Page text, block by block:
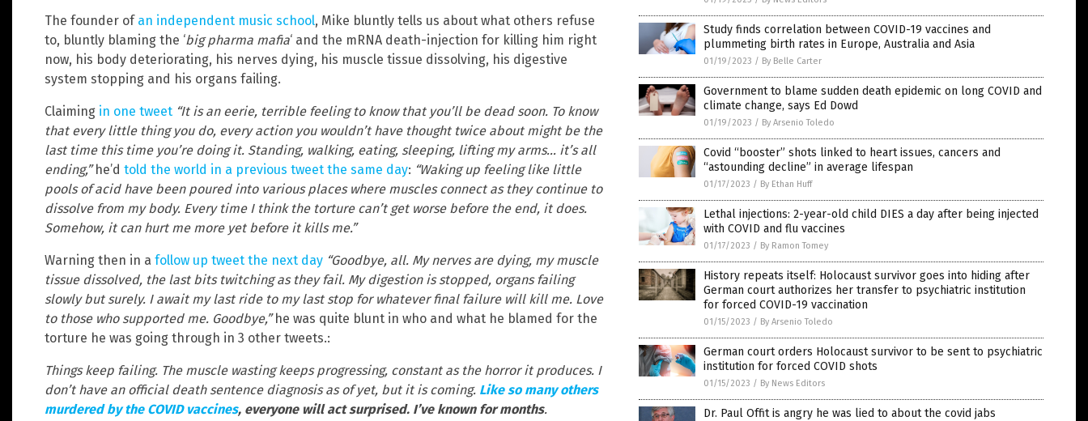
The founder of an independent music school, Mike bluntly tells us about what others refuse
to, bluntly blaming the ‘big pharma mafia‘ and the mRNA death-injection for killing him right
now, his body deteriorating, his nerves dying, his muscle tissue dissolving, his digestive
system stopping and his organs failing.
Claiming in one tweet “It is an eerie, terrible feeling to know that you’ll be dead soon. To know
that every little thing you do, every action you wouldn’t have thought twice about might be the
last time this time you’re doing it. Standing, walking, eating, sleeping, lifting my arms… it’s all
ending,”he’d told the world in a previous tweet the same day: “Waking up feeling like little
pools of acid have been poured into various places where muscles connect as they continue to
dissolve from my body. Every time I think the torture can’t get worse before the end, it does.
Somehow, it can hurt me more yet before it kills me.”
Warning then in a follow up tweet the next day “Goodbye, all. My nerves are dying, my muscle
tissue dissolved, the last bits twitching as they fail. My digestion is stopped, organs failing
slowly but surely. I await my last ride to my last stop for whatever final failure will kill me. Love
to those who supported me. Goodbye,”he was quite blunt in who and what he blamed for the
torture he was going through in 3 other tweets.:
Things keep failing. The muscle wasting keeps progressing, constant as the horror it produces. I
don’t have an official death sentence diagnosis as of yet, but it is coming. Like so many others
murdered by the COVID vaccines, everyone will act surprised. I’ve known for months.
Study finds correlation between COVID-19 vaccines and
plummeting birth rates in Europe, Australia and Asia
01/19/2023 / By Belle Carter
Government to blame sudden death epidemic on long COVID and
climate change, says Ed Dowd
01/19/2023 / By Arsenio Toledo
Covid “booster” shots linked to heart issues, cancers and
“astounding decline” in average lifespan
01/17/2023 / By Ethan Huff
Lethal injections: 2-year-old child DIES a day after being injected
with COVID and flu vaccines
01/17/2023 / By Ramon Tomey
History repeats itself: Holocaust survivor goes into hiding after
German court authorizes her transfer to psychiatric institution
for forced COVID-19 vaccination
01/15/2023 / By Arsenio Toledo
German court orders Holocaust survivor to be sent to psychiatric
institution for forced COVID shots
01/15/2023 / By News Editors
Dr. Paul Offit is angry he was lied to about the covid jabs